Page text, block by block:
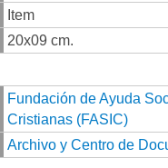
Item
20x09 cm.
Fundación de Ayuda
Cristianas (FASIC)
Archivo y Centro de